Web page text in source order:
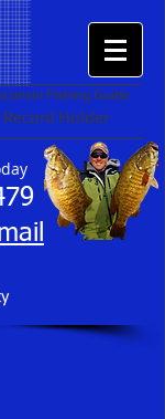
Fishing Guide
Holder